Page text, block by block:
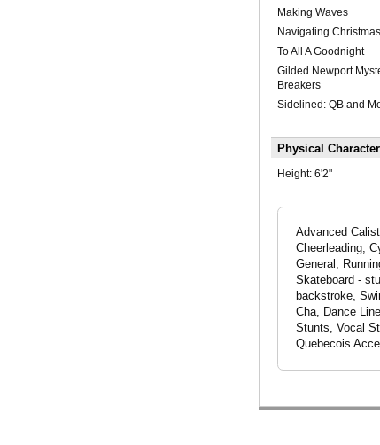
Making Waves
Navigating Christmas
To All A Goodnight
Gilded Newport
Breakers
Sidelined: QB and
Physical
Height: 6'2"
Advanced
Cheerleading,
General,
Skateboard -
backstroke,
Cha, Dance
Stunts, Vocal
Quebecois